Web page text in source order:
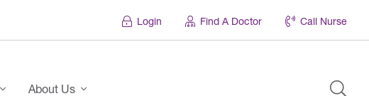
Login Find A Doctor Call Nurse
About Us